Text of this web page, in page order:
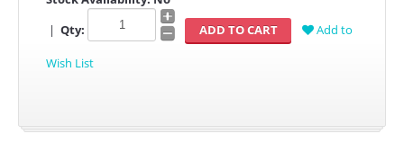
| Qty: Add to
Wish List